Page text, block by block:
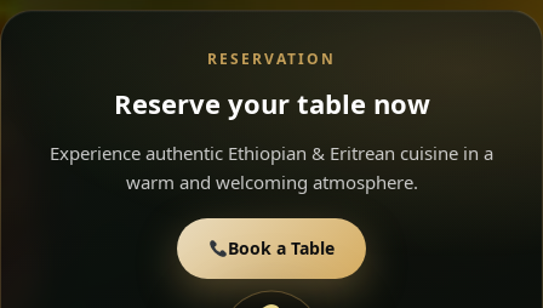
RESERVATION
Reserve your table now
Experience authentic Ethiopian & Eritrean cuisine in a
warm and welcoming atmosphere.
Book a Table